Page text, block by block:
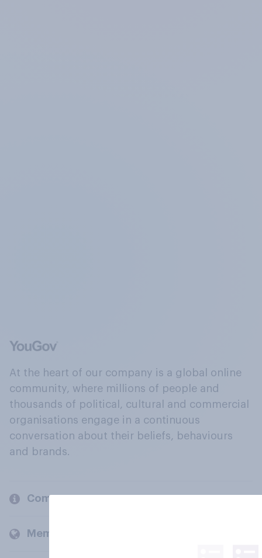
At the heart of our company is a global online
community, where millions of people and
thousands of political, cultural and commercial
organisations engage in a continuous
conversation about their beliefs, behaviours
and brands.
Company
Members and clients